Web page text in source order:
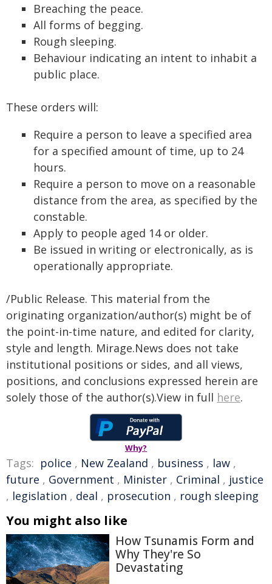
Breaching the peace.
All forms of begging.
Rough sleeping.
Behaviour indicating an intent to inhabit a
public place.
These orders will:
Require a person to leave a specified area
for a specified amount of time, up to 24
hours.
Require a person to move on a reasonable
distance from the area, as specified by the
constable.
Apply to people aged 14 or older.
Be issued in writing or electronically, as is
operationally appropriate.
/Public Release. This material from the
originating organization/author(s) might be of
the point-in-time nature, and edited for clarity,
style and length. Mirage.News does not take
institutional positions or sides, and all views,
positions, and conclusions expressed herein are
solely those of the author(s).View in full here.
Why?
Tags: police , New Zealand , business , law ,
future , Government , Minister , Criminal , justice
, legislation , deal , prosecution , rough sleeping
You might also like
How Tsunamis Form and
Why They're So
Devastating